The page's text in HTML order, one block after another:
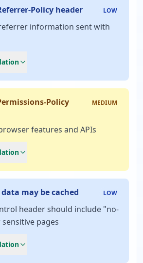
Policy header LOW
information sent with
Policy
MEDIUM
features and APIs
may be cached LOW
header should include "no-
pages